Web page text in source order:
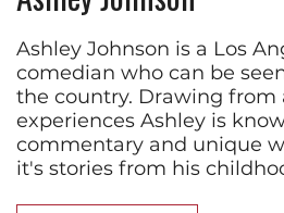
Ashley Johnson is a Los
comedian who can be
the country. Drawing from
experiences Ashley is
commentary and unique
it's stories from his